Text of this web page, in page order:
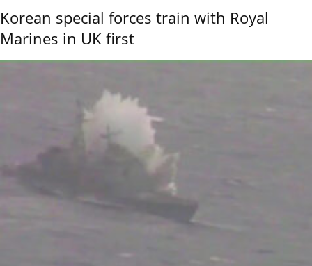
Korean special forces train with Royal
Marines in UK first